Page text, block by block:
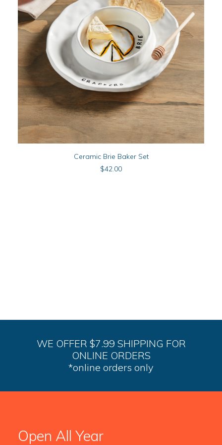
READ MORE
Ceramic Brie Baker Set
$42.00
WE OFFER $7.99 SHIPPING FOR
ONLINE ORDERS
*online orders only
Open All Year